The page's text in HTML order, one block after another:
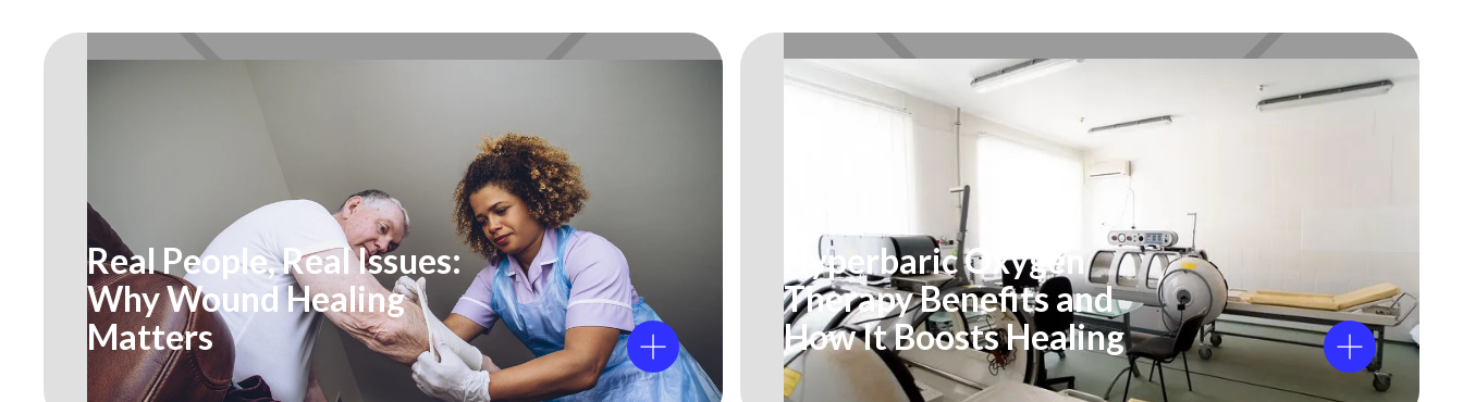
Real People, Real Issues:
Why Wound Healing
Matters
Hyperbaric Oxygen
Therapy Benefits and
How It Boosts Healing